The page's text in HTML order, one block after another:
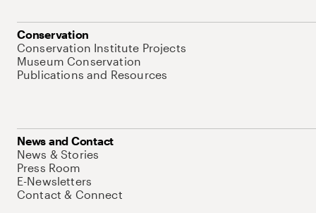
Conservation
Conservation Institute Projects
Museum Conservation
Publications and Resources
News and Contact
News & Stories
Press Room
E-Newsletters
Contact & Connect